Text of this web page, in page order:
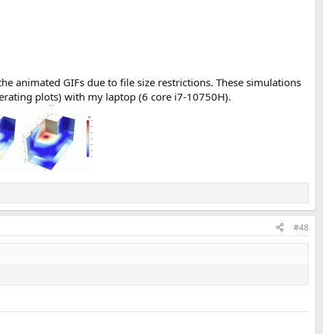
animated GIFs due to file size restrictions. These simulations
plots) with my laptop (6 core i7-10750H).
#48